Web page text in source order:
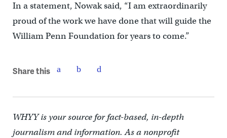
In a statement, Nowak said, “I am extraordinarily
proud of the work we have done that will guide the
William Penn Foundation for years to come.”
Share this
WHYY is your source for fact-based, in-depth
journalism and information. As a nonprofit